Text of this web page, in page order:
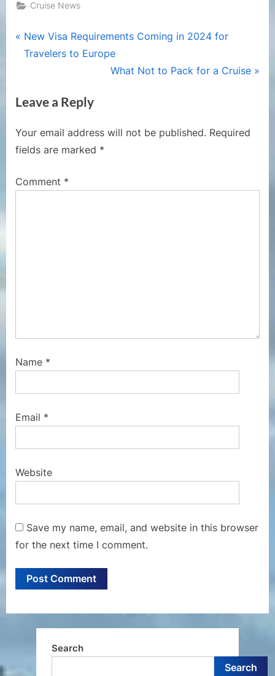
Cruise News
Post
P
r
i
u
s
o
New Visa Requirements Coming in 2024 for
Travelers to Europe
N
P
t
What Not to Pack for a Cruise
Leave a Reply
Your email address will not be published. Required
fields are marked *
Comment *
Name *
Email *
Website
Save my name, email, and website in this browser
for the next time I comment.
Search
Search